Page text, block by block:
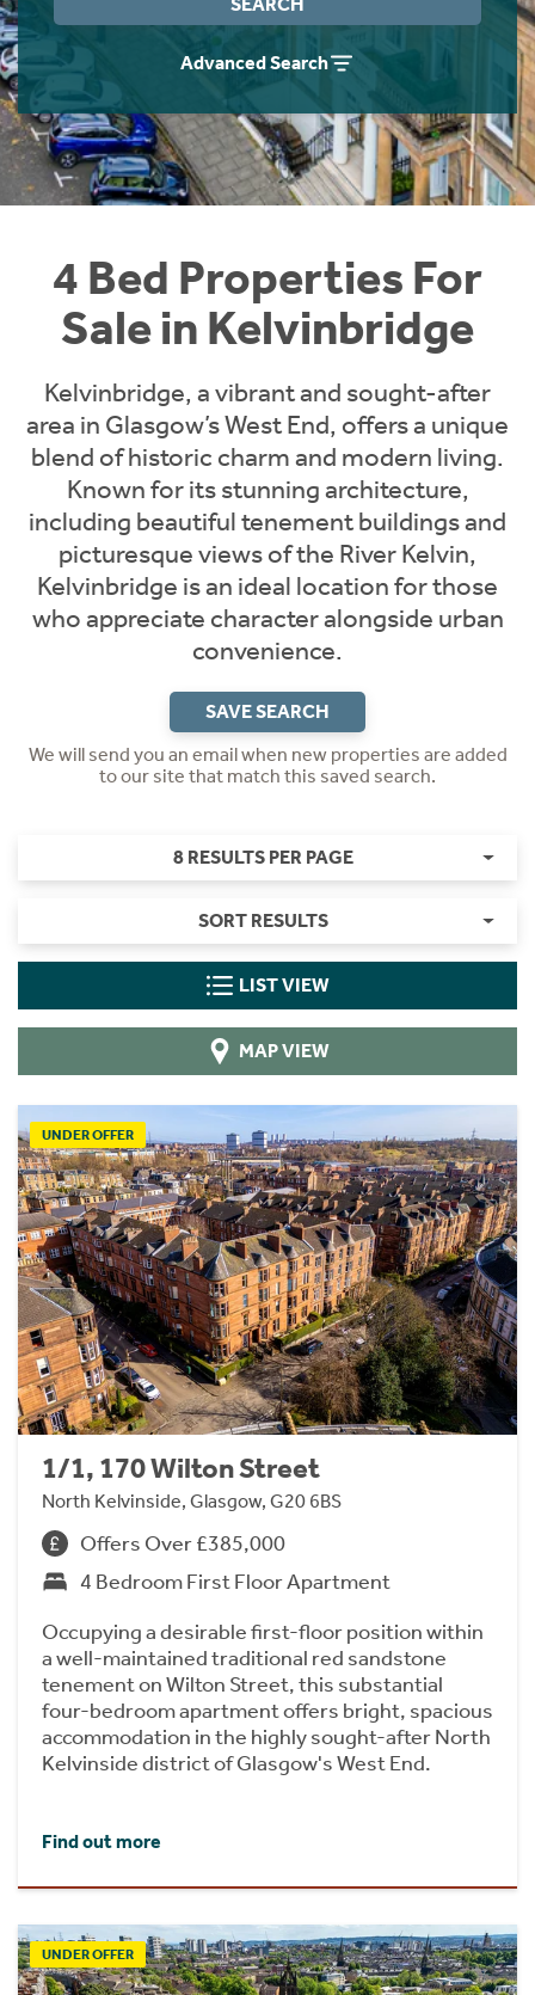
Advanced Search
4 Bed Properties For
Sale in Kelvinbridge
Kelvinbridge, a vibrant and sought-after
area in Glasgow’s West End, offers a unique
blend of historic charm and modern living.
Known for its stunning architecture,
including beautiful tenement buildings and
picturesque views of the River Kelvin,
Kelvinbridge is an ideal location for those
who appreciate character alongside urban
convenience.
SAVE SEARCH
We will send you an email when new properties are added
to our site that match this saved search.
8 RESULTS PER PAGE
SORT RESULTS
LIST VIEW
MAP VIEW
UNDER OFFER
1/1, 170 Wilton Street
North Kelvinside, Glasgow, G20 6BS
Offers Over £385,000
4 Bedroom First Floor Apartment
Occupying a desirable first-floor position within
a well-maintained traditional red sandstone
tenement on Wilton Street, this substantial
four-bedroom apartment offers bright, spacious
accommodation in the highly sought-after North
Kelvinside district of Glasgow's West End.
Find out more
UNDER OFFER
Instant Rental Valuation
Students
Short Term Let Licence & Obligation Guide
Rettie Financial Services
Think Mortgages. Think Rettie.
Home Buying App
LBTT Calculator